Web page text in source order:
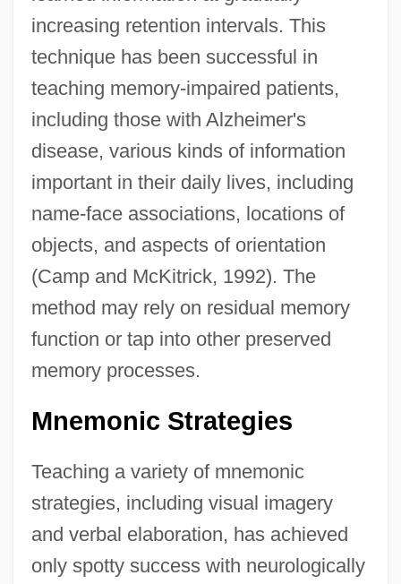
increasing retention intervals. This
technique has been successful in
teaching memory-impaired patients,
including those with Alzheimer's
disease, various kinds of information
important in their daily lives, including
name-face associations, locations of
objects, and aspects of orientation
(Camp and McKitrick, 1992). The
method may rely on residual memory
function or tap into other preserved
memory processes.
Mnemonic Strategies
Teaching a variety of mnemonic
strategies, including visual imagery
and verbal elaboration, has achieved
only spotty success with neurologically